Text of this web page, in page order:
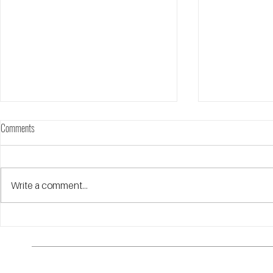
Annual Report FY25
Comments
Write a comment...